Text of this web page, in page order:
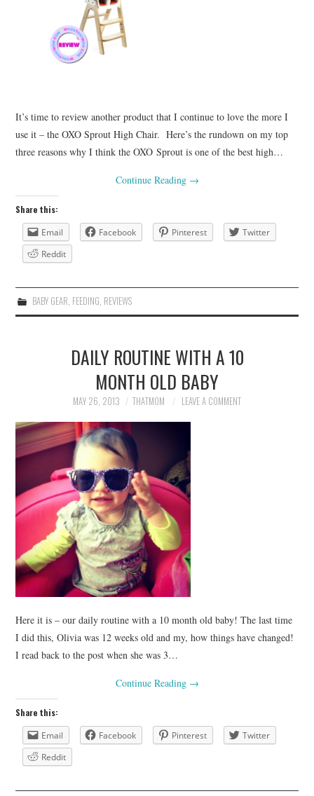
It’s time to review another product that I continue to love the more I
use it – the OXO Sprout High Chair. Here’s the rundown on my top
three reasons why I think the OXO Sprout is one of the best high…
Continue Reading →
Share this:
Email
Facebook Pinterest
Twitter
Reddit
BABY GEAR, FEEDING, REVIEWS
DAILY ROUTINE WITH A 10
MONTH OLD BABY
MAY 26, 2013 THATMOM LEAVE A COMMENT
Here it is – our daily routine with a 10 month old baby! The last time
I did this, Olivia was 12 weeks old and my, how things have changed!
I read back to the post when she was 3…
Continue Reading →
Share this:
Email
Facebook Pinterest
Twitter
Reddit